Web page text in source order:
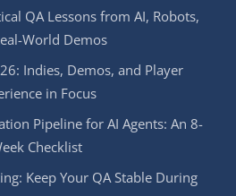
QA Lessons from AI, Robots,
World Demos
Indies, Demos, and Player
in Focus
Pipeline for AI Agents: An 8-
Checklist
Keep Your QA Stable During